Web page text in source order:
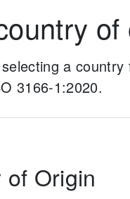
a
3166-1:2020.
Origin